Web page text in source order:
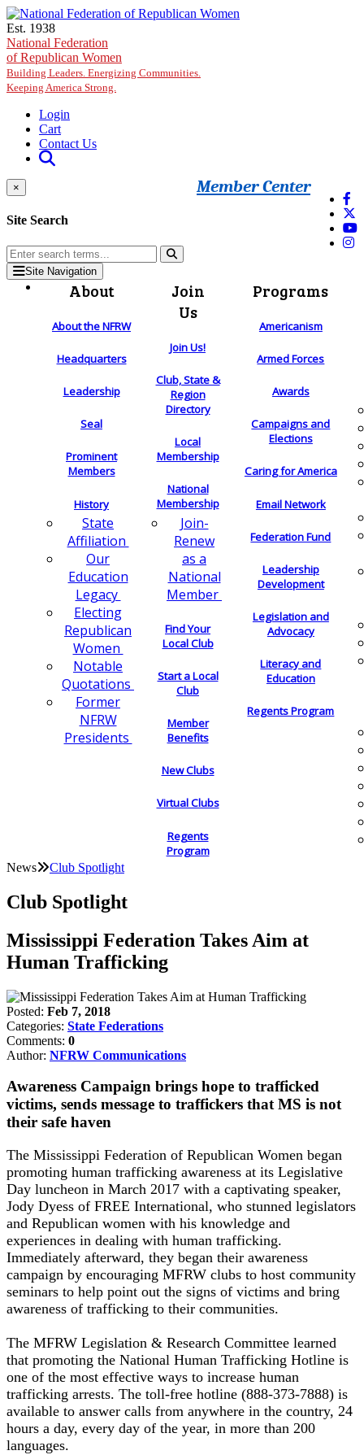
Skip to main content
Est. 1938
National Federation
of Republican Women
Building Leaders. Energizing Communities.
Keeping America Strong.
Login
Cart
Contact Us
Member Center
×
Site Search
Site Navigation
About
About the NFRW
Headquarters
Leadership
Seal
Prominent
Members
History
State
Affiliation
Our
Education
Legacy
Electing
Republican
Women
Notable
Quotations
Former
NFRW
Presidents
Join
Us
Join Us!
Club, State &
Region
Directory
Local
Membership
National
Membership
Join-
Renew
as a
National
Member
Find Your
Local Club
Start a Local
Club
Member
Benefits
New Clubs
Virtual Clubs
Regents
Program
Programs
Americanism
Armed Forces
Awards
Campaigns and
Elections
Caring for America
Email Network
Federation Fund
Leadership
Development
Legislation and
Advocacy
Literacy and
Education
Regents Program
News Club Spotlight
Club Spotlight
Mississippi Federation Takes Aim at
Human Trafficking
Posted: Feb 7, 2018
Categories: State Federations
Comments: 0
Author: NFRW Communications
Awareness Campaign brings hope to trafficked
victims, sends message to traffickers that MS is not
their safe haven
The Mississippi Federation of Republican Women began
promoting human trafficking awareness at its Legislative
Day luncheon in March 2017 with a captivating speaker,
Jody Dyess of FREE International, who stunned legislators
and Republican women with his knowledge and
experiences in dealing with human trafficking.
Immediately afterward, they began their awareness
campaign by encouraging MFRW clubs to host community
seminars to help point out the signs of victims and bring
awareness of trafficking to their communities.
The MFRW Legislation & Research Committee learned
that promoting the National Human Trafficking Hotline is
one of the most effective ways to increase human
trafficking arrests. The toll-free hotline (888-373-7888) is
available to answer calls from anywhere in the country, 24
hours a day, every day of the year, in more than 200
languages.